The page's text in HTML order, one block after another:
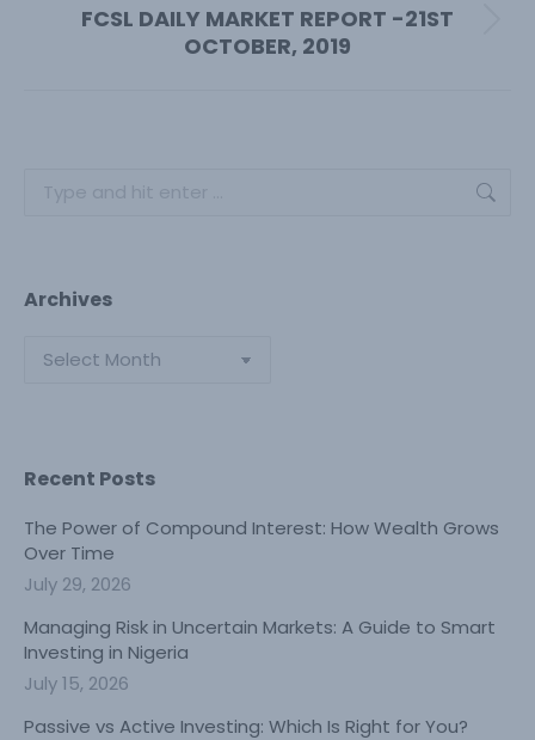
Next
post:
FCSL DAILY MARKET REPORT -21ST
OCTOBER, 2019
Archives
Archives
Recent Posts
The Power of Compound Interest: How Wealth Grows
Over Time
July 29, 2026
Managing Risk in Uncertain Markets: A Guide to Smart
Investing in Nigeria
July 15, 2026
Passive vs Active Investing: Which Is Right for You?